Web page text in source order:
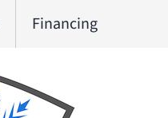
Financing